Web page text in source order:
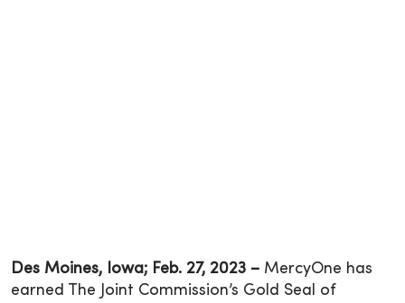
Des Moines, Iowa; Feb. 27, 2023 – MercyOne has
earned The Joint Commission’s Gold Seal of